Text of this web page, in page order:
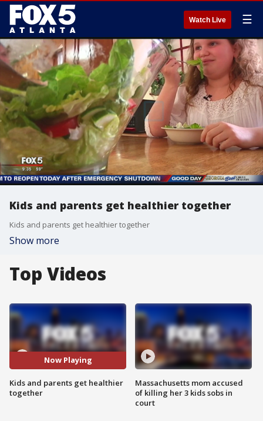
Watch Live ☰
Kids and parents get healthier together
Kids and parents get healthier together
Show more
Top Videos
Now Playing
Kids and parents get healthier
together
Massachusetts mom accused
of killing her 3 kids sobs in
court